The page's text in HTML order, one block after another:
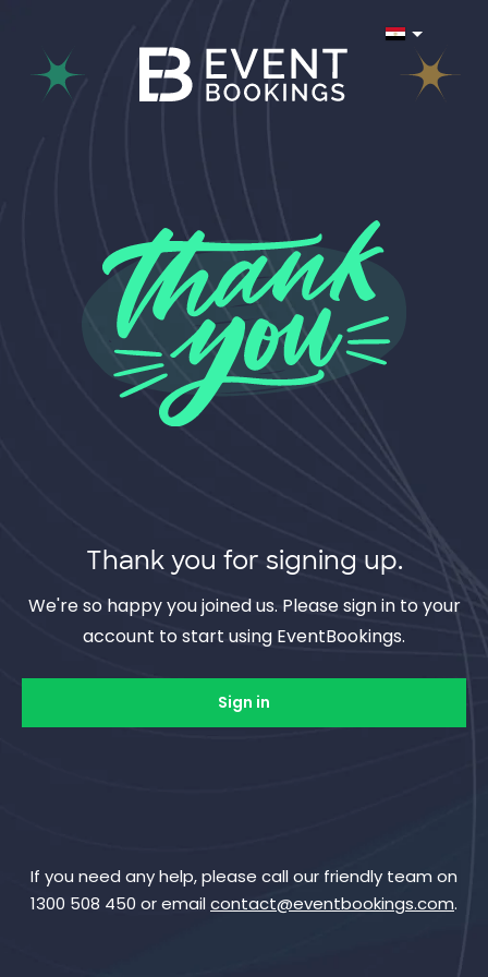
Thank you for signing up.
We're so happy you joined us. Please sign in to your
account to start using EventBookings.
Sign in
If you need any help, please call our friendly team on
1300 508 450 or emailcontact@eventbookings.com.